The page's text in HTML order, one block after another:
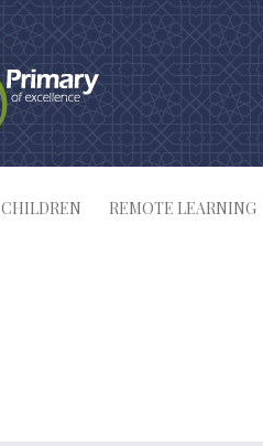
CHILDREN REMOTE LEARNING